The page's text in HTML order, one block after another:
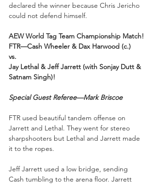
declared the winner because Chris Jericho
could not defend himself.
AEW World Tag Team Championship Match!
FTR—Cash Wheeler & Dax Harwood (c.)
vs.
Jay Lethal & Jeff Jarrett (with Sonjay Dutt &
Satnam Singh)!
Special Guest Referee—Mark Briscoe
FTR used beautiful tandem offense on
Jarrett and Lethal. They went for stereo
sharpshooters but Lethal and Jarrett made
it to the ropes.
Jeff Jarrett used a low bridge, sending
Cash tumbling to the arena floor. Jarrett